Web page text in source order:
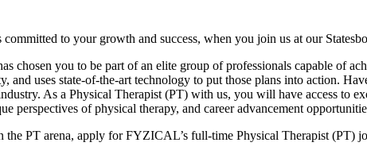
to your growth and success, when you join us at our
chosen you to be part of an elite group of professionals capable of
and uses state-of-the-art technology to put those plans into action.
As a Physical Therapist (PT) with us, you will have access to
of physical therapy, and career advancement
PT arena, apply for FYZICAL’s full-time Physical Therapist (PT)